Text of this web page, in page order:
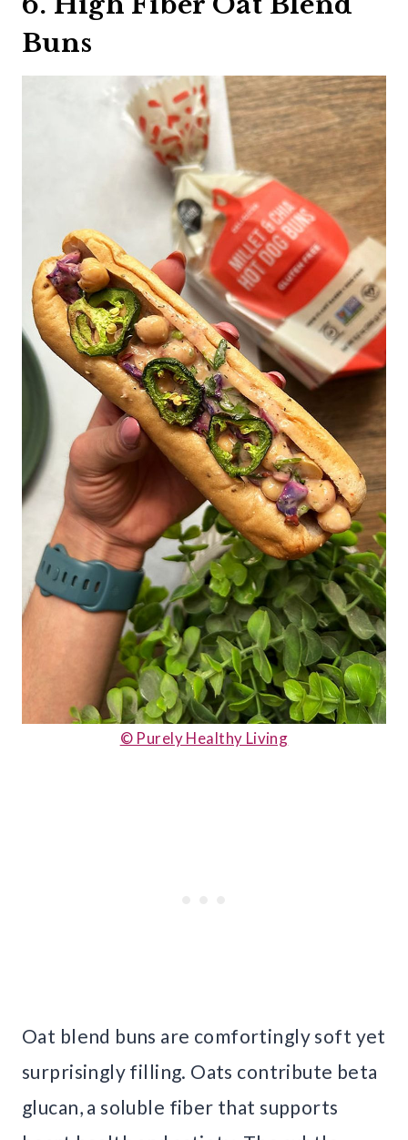
Buns
© Purely Healthy Living
Oat blend buns are comfortingly soft yet
surprisingly filling. Oats contribute beta
glucan, a soluble fiber that supports